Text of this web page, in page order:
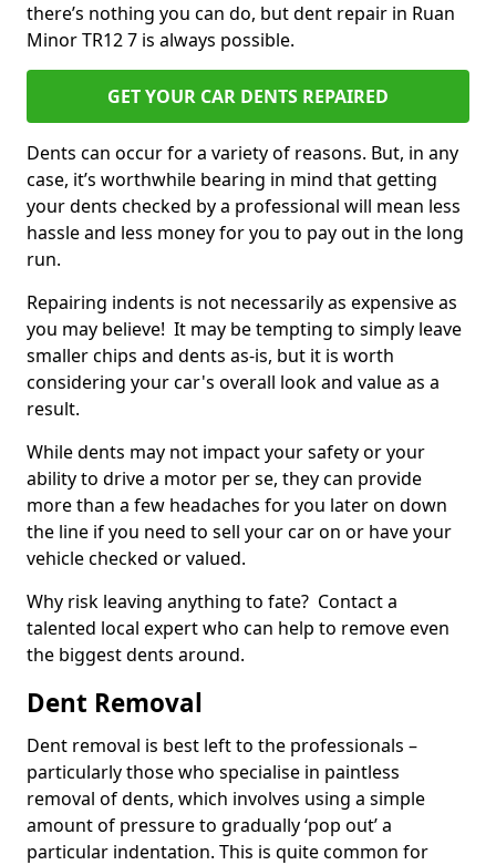
there’s nothing you can do, but dent repair in Ruan
Minor TR12 7 is always possible.
GET YOUR CAR DENTS REPAIRED
Dents can occur for a variety of reasons. But, in any
case, it’s worthwhile bearing in mind that getting
your dents checked by a professional will mean less
hassle and less money for you to pay out in the long
run.
Repairing indents is not necessarily as expensive as
you may believe! It may be tempting to simply leave
smaller chips and dents as-is, but it is worth
considering your car's overall look and value as a
result.
While dents may not impact your safety or your
ability to drive a motor per se, they can provide
more than a few headaches for you later on down
the line if you need to sell your car on or have your
vehicle checked or valued.
Why risk leaving anything to fate? Contact a
talented local expert who can help to remove even
the biggest dents around.
Dent Removal
Dent removal is best left to the professionals –
particularly those who specialise in paintless
removal of dents, which involves using a simple
amount of pressure to gradually ‘pop out’ a
particular indentation. This is quite common for